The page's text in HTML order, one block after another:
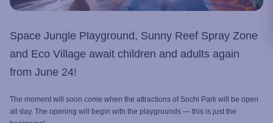
Space Jungle Playground, Sunny Reef Spray Zone
and Eco Village await children and adults again
from June 24!
The moment will soon come when the attractions of Sochi Park will be open
all day. The opening will begin with the playgrounds — this is just the